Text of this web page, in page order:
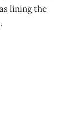
lining the